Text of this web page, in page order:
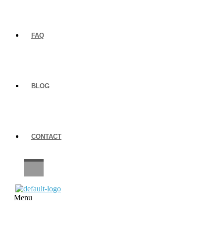
FAQ
BLOG
CONTACT
Menu